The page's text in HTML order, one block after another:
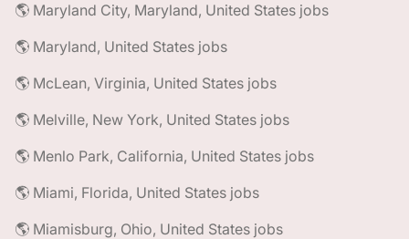
🌎 Maryland City, Maryland, United States jobs
🌎 Maryland, United States jobs
🌎 McLean, Virginia, United States jobs
🌎 Melville, New York, United States jobs
🌎 Menlo Park, California, United States jobs
🌎 Miami, Florida, United States jobs
🌎 Miamisburg, Ohio, United States jobs